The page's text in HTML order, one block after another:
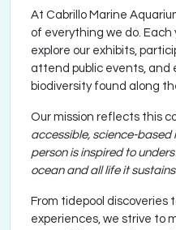
At Cabrillo Marine
of everything we do. Each
explore our exhibits,
attend public events, and
biodiversity found along
Our mission reflects this
accessible, science-based
person is inspired to
ocean and all life it
From tidepool discoveries
experiences, we strive to